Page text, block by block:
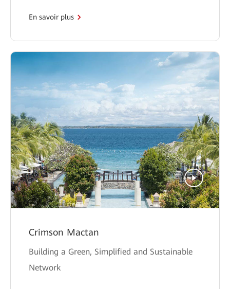
En savoir plus
Crimson Mactan
Building a Green, Simplified and Sustainable
Network